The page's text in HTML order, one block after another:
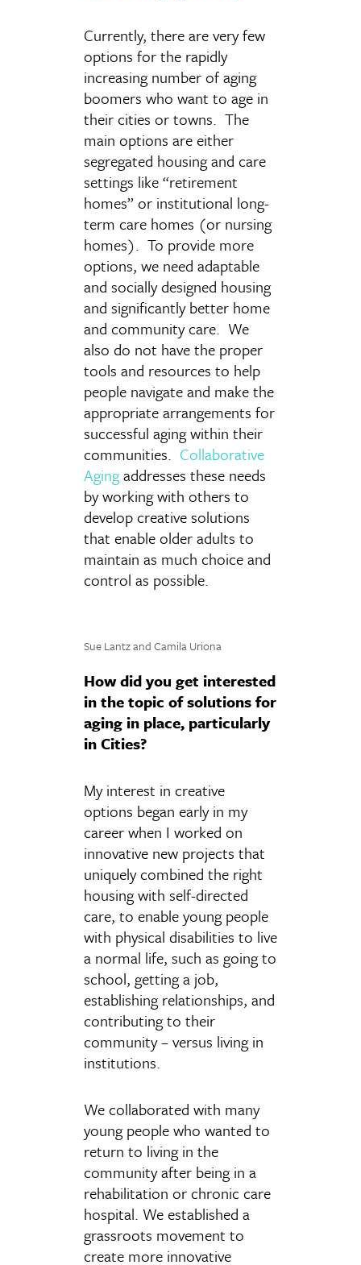
Currently, there are very few
options for the rapidly
increasing number of aging
boomers who want to age in
their cities or towns. The
main options are either
segregated housing and care
settings like “retirement
homes” or institutional long-
term care homes (or nursing
homes). To provide more
options, we need adaptable
and socially designed housing
and significantly better home
and community care. We
also do not have the proper
tools and resources to help
people navigate and make the
appropriate arrangements for
successful aging within their
communities. Collaborative
Agingaddresses these needs
by working with others to
develop creative solutions
that enable older adults to
maintain as much choice and
control as possible.
Sue Lantz and Camila Uriona
How did you get interested
in the topic of solutions for
aging in place, particularly
in Cities?
My interest in creative
options began early in my
career when I worked on
innovative new projects that
uniquely combined the right
housing with self-directed
care, to enable young people
with physical disabilities to live
a normal life, such as going to
school, getting a job,
establishing relationships, and
contributing to their
community – versus living in
institutions.
We collaborated with many
young people who wanted to
return to living in the
community after being in a
rehabilitation or chronic care
hospital. We established a
grassroots movement to
create more innovative